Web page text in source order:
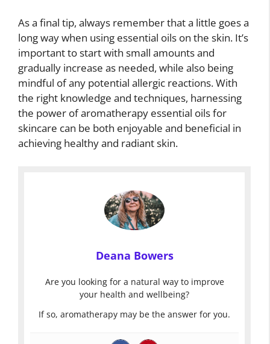
As a final tip, always remember that a little goes a
long way when using essential oils on the skin. It’s
important to start with small amounts and
gradually increase as needed, while also being
mindful of any potential allergic reactions. With
the right knowledge and techniques, harnessing
the power of aromatherapy essential oils for
skincare can be both enjoyable and beneficial in
achieving healthy and radiant skin.
Deana Bowers
Are you looking for a natural way to improve
your health and wellbeing?
If so, aromatherapy may be the answer for you.